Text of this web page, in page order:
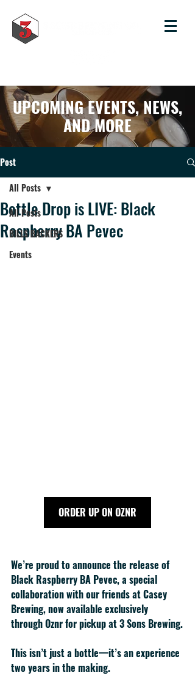
UPCOMING EVENTS, NEWS,
AND MORE
Post
All Posts
BILLS BACKERS
Events
All Posts
Bottle Drop is LIVE: Black
Raspberry BA Pevec
ORDER UP ON OZNR
We’re proud to announce the release of
Black Raspberry BA Pevec, a special
collaboration with our friends at Casey
Brewing, now available exclusively
through Oznr for pickup at 3 Sons Brewing.
This isn’t just a bottle—it’s an experience
two years in the making.